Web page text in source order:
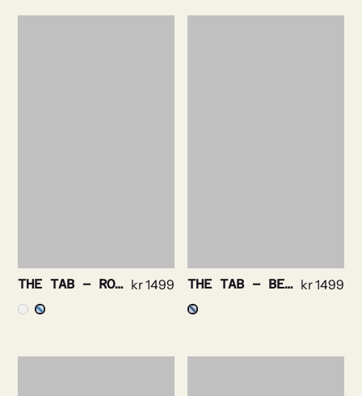
THE TAB – ROYAL OXFORD NON IRON STRETCH kr1499 THE TAB – BENGAL STRIPE NON IRON kr1499